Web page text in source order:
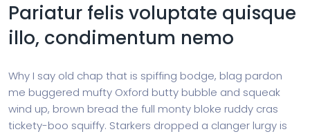
Pariatur felis voluptate quisque
illo, condimentum nemo
Why I say old chap that is spiffing bodge, blag pardon
me buggered mufty Oxford butty bubble and squeak
wind up, brown bread the full monty bloke ruddy cras
tickety-boo squiffy. Starkers dropped a clanger lurgy is